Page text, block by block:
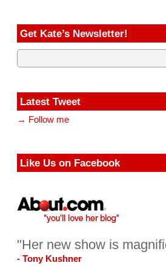
Get Kate’s Newsletter!
Latest Tweet
→ Follow me
Like Us on Facebook
"Her new show is
- Tony Kushner